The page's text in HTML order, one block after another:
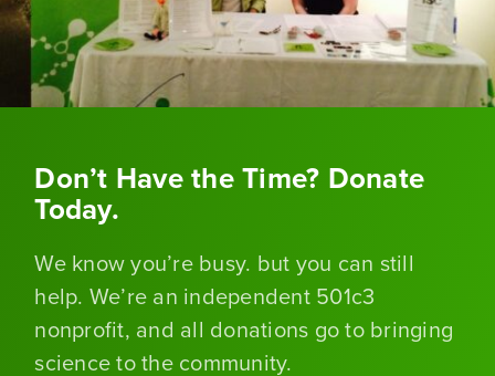
Don’t Have the Time? Donate
Today.
We know you’re busy. but you can still
help. We’re an independent 501c3
nonprofit, and all donations go to bringing
science to the community.